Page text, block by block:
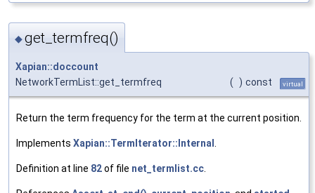
◆get_termfreq()
Xapian::doccount
NetworkTermList::get_termfreq
( ) const virtual
Return the term frequency for the term at the current position.
Implements Xapian::TermIterator::Internal
Definition at line 82of file net_termlist.cc